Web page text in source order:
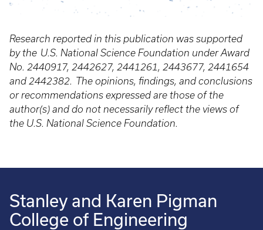
Research reported in this publication was supported
by the U.S. National Science Foundation under Award
No. 2440917, 2442627, 2441261, 2443677, 2441654
and 2442382. The opinions, findings, and conclusions
or recommendations expressed are those of the
author(s) and do not necessarily reflect the views of
the U.S. National Science Foundation.
Stanley and Karen Pigman
College of Engineering